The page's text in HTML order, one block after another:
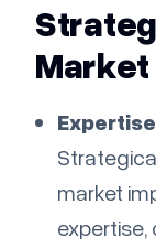
market
expertise,